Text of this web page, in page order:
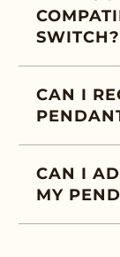
SWITCH?
CAN I
CAN I
MY